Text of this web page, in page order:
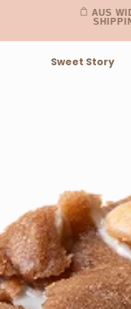
AUS WIDE
SHIPPING
Sweet Story